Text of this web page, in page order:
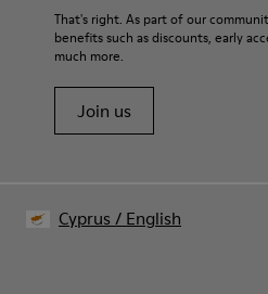
That's right. As part of our
benefits such as discounts, early
much more.
Join us
Cyprus / English